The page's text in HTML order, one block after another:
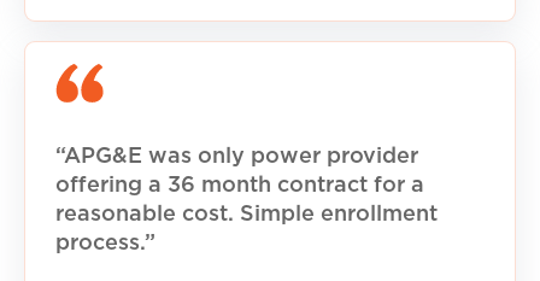
“APG&E was only power provider
offering a 36 month contract for a
reasonable cost. Simple enrollment
process.”